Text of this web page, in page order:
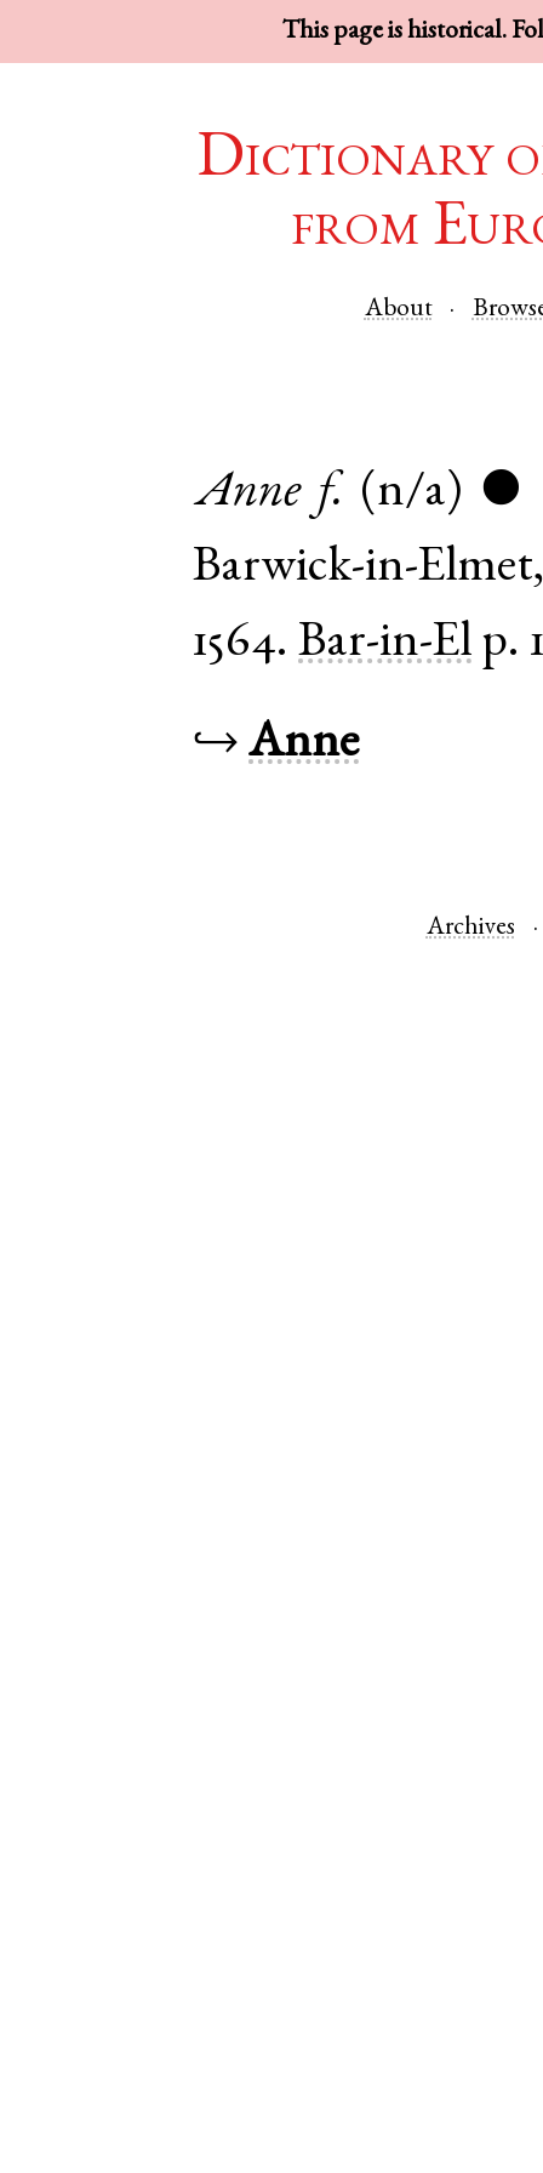
This page is historical.
Dictionary
from
About
Anne f. (n/a) ●
Barwick-in-Elmet
1564. Bar-in-El p.
↪Anne
Archives